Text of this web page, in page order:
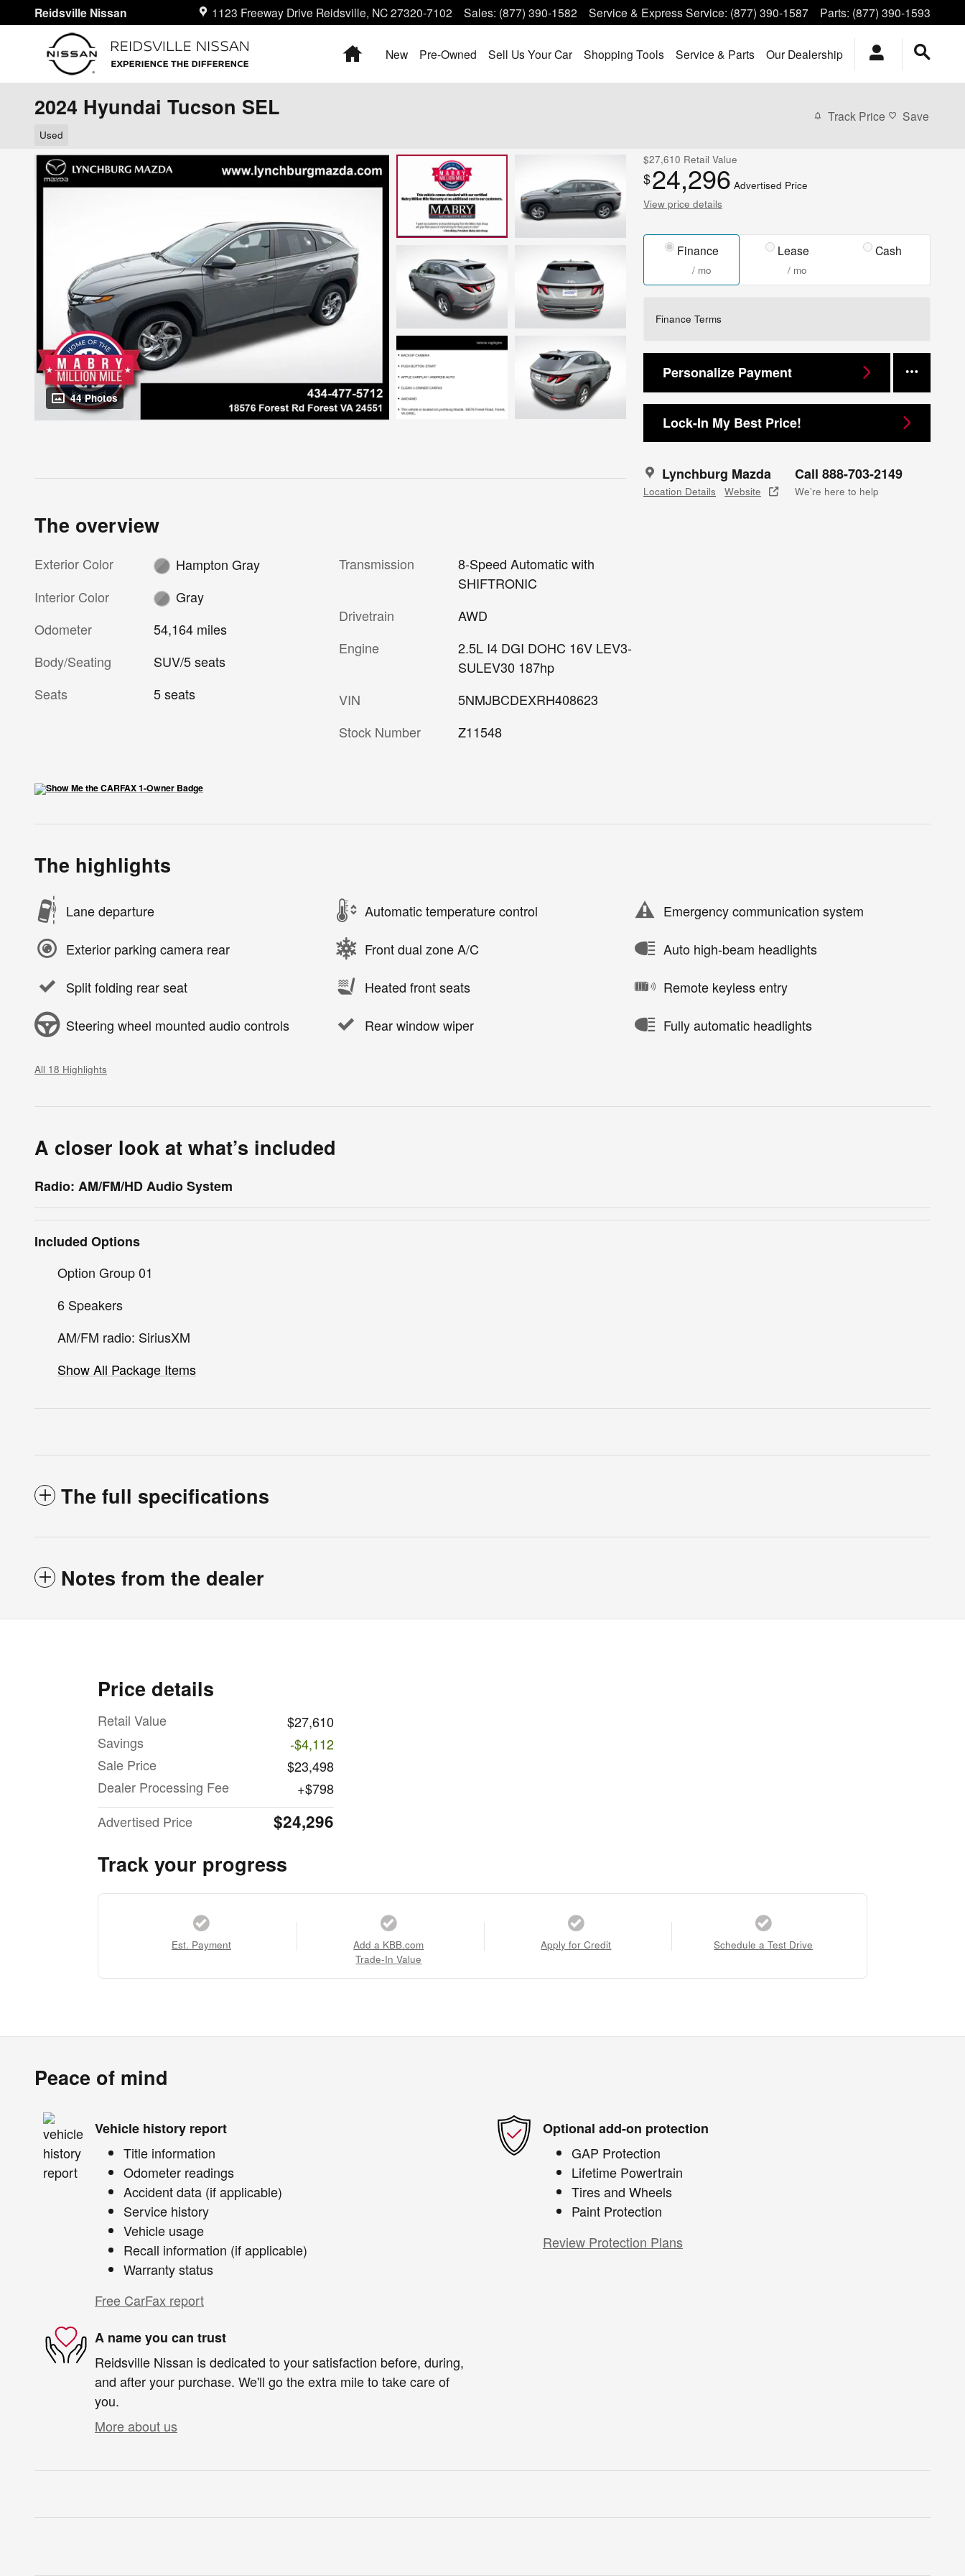
Skip to main content
Reidsville Nissan 1123 Freeway Drive Reidsville, NC27320-7102 Sales: (877) 390-1582 Service & Express Service: (877) 390-1587 Parts: (877) 390-1593
HomeNew Pre-Owned Sell Us Your Car Shopping Tools Service & Parts Our Dealership
2024 Hyundai Tucson SEL
Used
Track Price Save
44 Photos
$27,610 Retail Value
$24,296 Advertised Price
View price details
Finance
/ mo
Lease
/ mo
Cash
Finance Terms
Personalize Payment
Lock-In My Best Price!
Lynchburg Mazda
Location Details Website
Call 888-703-2149
We’re here to help
The overview
Exterior Color
Hampton Gray
Interior Color
Gray
Odometer
54,164 miles
Body/Seating
SUV/5 seats
Seats
5 seats
Transmission
8-Speed Automatic with
SHIFTRONIC
Drivetrain
AWD
Engine
2.5L I4 DGI DOHC 16V LEV3-
SULEV30 187hp
VIN
5NMJBCDEXRH408623
Stock Number
Z11548
The highlights
Lane departure Automatic temperature control Emergency communication system
Exterior parking camera rear Front dual zone A/C Auto high-beam headlights
Split folding rear seat Heated front seats Remote keyless entry
Steering wheel mounted audio controls Rear window wiper Fully automatic headlights
All 18 Highlights
A closer look at what’s included
Radio: AM/FM/HD Audio System
Included Options
Option Group 01
6 Speakers
AM/FM radio: SiriusXM
Show All Package Items
The full specifications
Notes from the dealer
Price details
Retail Value
$27,610
Savings
-$4,112
Sale Price
$23,498
Dealer Processing Fee
$798
Advertised Price
$24,296
Track your progress
Est. Payment
Add a KBB.com
Trade-In Value
Apply for Credit Schedule a Test Drive
Peace of mind
Vehicle history report
Title information
Odometer readings
Accident data (if applicable)
Service history
Vehicle usage
Recall information (if applicable)
Warranty status
Free CarFax report
Optional add-on protection
GAP Protection
Lifetime Powertrain
Tires and Wheels
Paint Protection
Review Protection Plans
A name you can trust
Reidsville Nissan is dedicated to your satisfaction before, during,
and after your purchase. We'll go the extra mile to take care of
you.
More about us